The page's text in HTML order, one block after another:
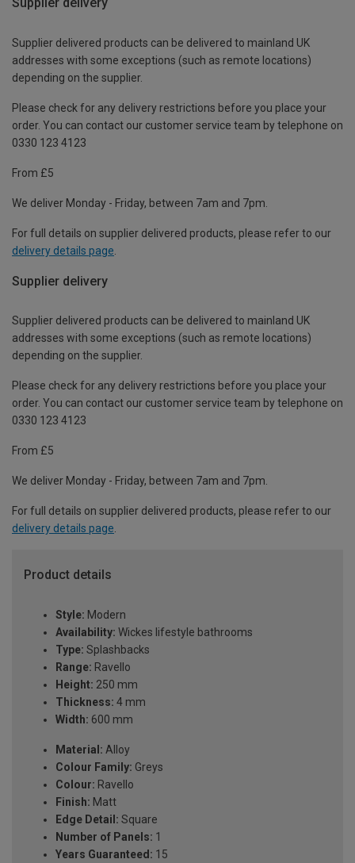
Supplier delivered products can be delivered to mainland UK
addresses with some exceptions (such as remote locations)
depending on the supplier.
Please check for any delivery restrictions before you place your
order. You can contact our customer service team by telephone on
0330 123 4123
From £5
We deliver Monday - Friday, between 7am and 7pm.
For full details on supplier delivered products, please refer to our
delivery details page
Supplier delivery
Supplier delivered products can be delivered to mainland UK
addresses with some exceptions (such as remote locations)
depending on the supplier.
Please check for any delivery restrictions before you place your
order. You can contact our customer service team by telephone on
0330 123 4123
From £5
We deliver Monday - Friday, between 7am and 7pm.
For full details on supplier delivered products, please refer to our
delivery details page.
Product details
Style: Modern
Availability: Wickes lifestyle bathrooms
Type: Splashbacks
Range: Ravello
Height: 250 mm
Thickness: 4 mm
Width: 600 mm
Material: Alloy
Colour Family: Greys
Colour: Ravello
Finish: Matt
Edge Detail: Square
Number of Panels: 1
Years Guaranteed: 15